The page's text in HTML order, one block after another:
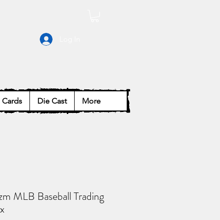
Cards Die Cast More
MLB Baseball Trading